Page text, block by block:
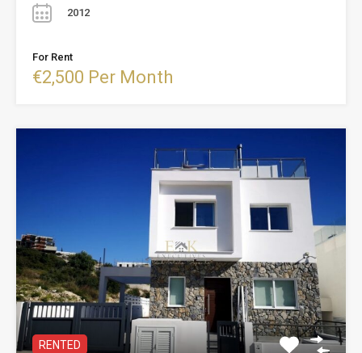
2012
For Rent
€2,500 Per Month
RENTED